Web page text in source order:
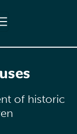
of historic